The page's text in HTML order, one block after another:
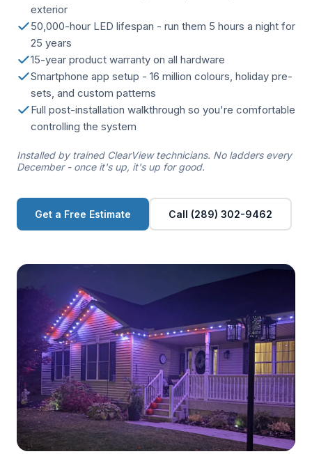
exterior
50,000-hour LED lifespan - run them 5 hours a night for
25 years
15-year product warranty on all hardware
Smartphone app setup - 16 million colours, holiday pre-
sets, and custom patterns
Full post-installation walkthrough so you're comfortable
controlling the system
Installed by trained ClearView technicians. No ladders every
December - once it's up, it's up for good.
Get a Free Estimate Call (289) 302-9462